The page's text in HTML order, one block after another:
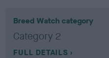
Breed Watch category
Category 2
FULL DETAILS